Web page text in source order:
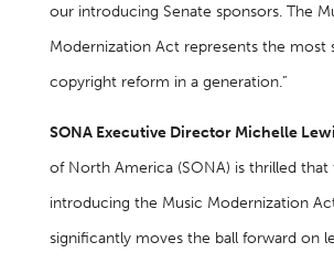
our introducing Senate sponsors. The
Modernization Act represents the most
copyright reform in a generation.”
SONA Executive Director Michelle
of North America (SONA) is thrilled that
introducing the Music Modernization
significantly moves the ball forward on